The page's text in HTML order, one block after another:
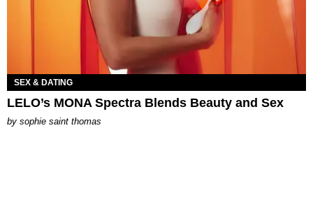
SEX & DATING
LELO’s MONA Spectra Blends Beauty and Sex
by sophie saint thomas